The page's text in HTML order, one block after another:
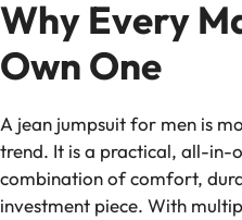
Why Every
Own One
A jean jumpsuit for men is
trend. It is a practical, all-in-
combination of comfort,
investment piece. With